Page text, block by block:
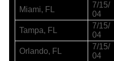
Miami, FL
7/15/
04
Tampa, FL
7/15/
04
Orlando, FL
7/15/
04